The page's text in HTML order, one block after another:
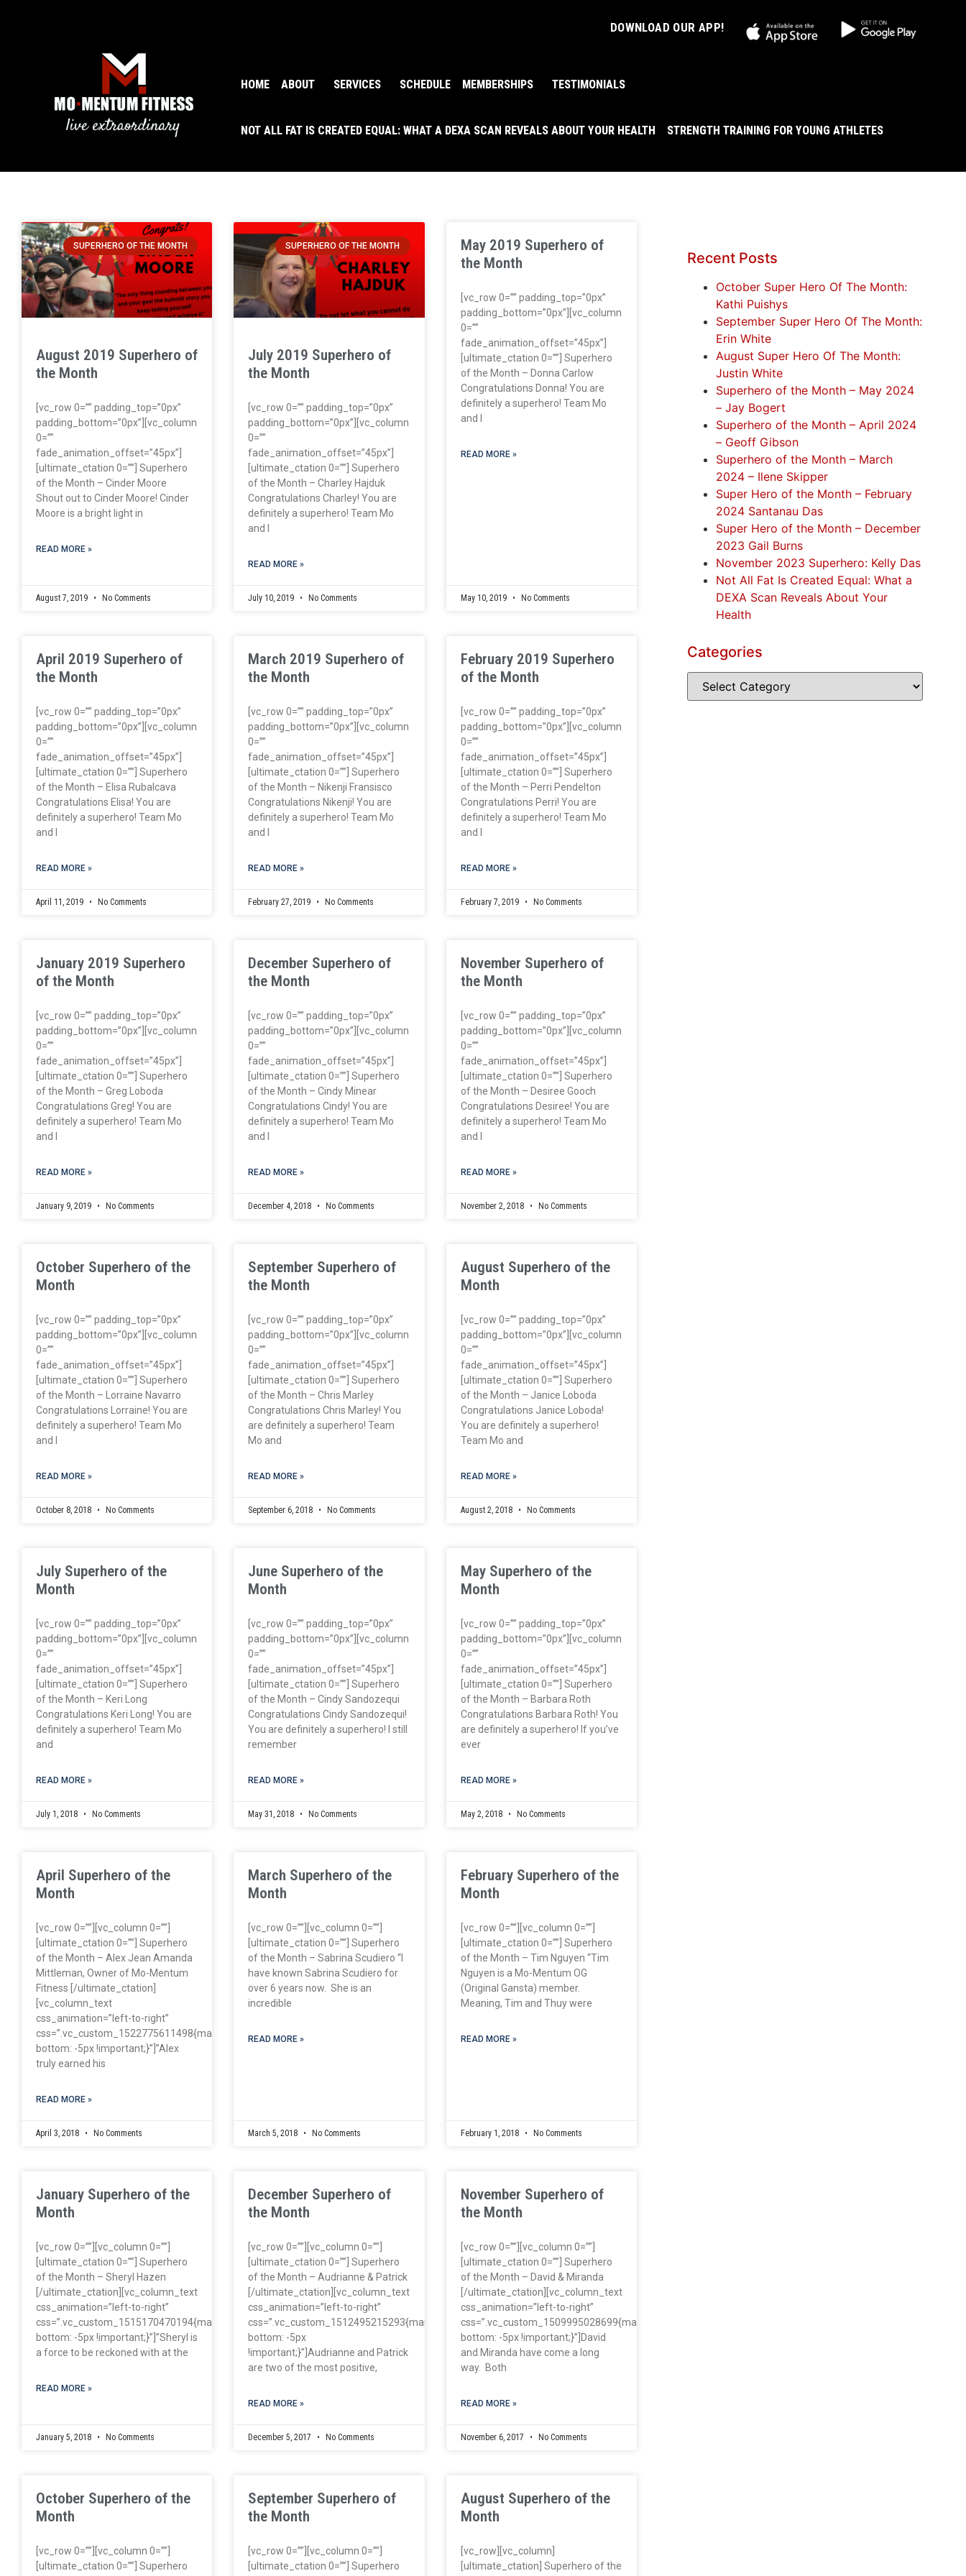
DOWNLOAD OUR APP!
HOME ABOUT SERVICES SCHEDULE MEMBERSHIPS TESTIMONIALS
NOT ALL FAT IS CREATED EQUAL: WHAT A DEXA SCAN REVEALS ABOUT YOUR HEALTH STRENGTH TRAINING FOR YOUNG ATHLETES
SUPERHERO OF THE MONTH
August 2019 Superhero of
the Month
[vc_row 0=”” padding_top=”0px”
padding_bottom=”0px”][vc_column
0=””
fade_animation_offset=”45px”]
[ultimate_ctation 0=””] Superhero
of the Month – Cinder Moore
Shout out to Cinder Moore! Cinder
Moore is a bright light in
READ MORE »
August 7, 2019 No Comments
SUPERHERO OF THE MONTH
July 2019 Superhero of
the Month
[vc_row 0=”” padding_top=”0px”
padding_bottom=”0px”][vc_column
0=””
fade_animation_offset=”45px”]
[ultimate_ctation 0=””] Superhero
of the Month – Charley Hajduk
Congratulations Charley! You are
definitely a superhero! Team Mo
and I
READ MORE »
July 10, 2019 No Comments
May 2019 Superhero of
the Month
[vc_row 0=”” padding_top=”0px”
padding_bottom=”0px”][vc_column
0=””
fade_animation_offset=”45px”]
[ultimate_ctation 0=””] Superhero
of the Month – Donna Carlow
Congratulations Donna! You are
definitely a superhero! Team Mo
and I
READ MORE »
May 10, 2019 No Comments
April 2019 Superhero of
the Month
[vc_row 0=”” padding_top=”0px”
padding_bottom=”0px”][vc_column
0=””
fade_animation_offset=”45px”]
[ultimate_ctation 0=””] Superhero
of the Month – Elisa Rubalcava
Congratulations Elisa! You are
definitely a superhero! Team Mo
and I
READ MORE »
April 11, 2019 No Comments
March 2019 Superhero of
the Month
[vc_row 0=”” padding_top=”0px”
padding_bottom=”0px”][vc_column
0=””
fade_animation_offset=”45px”]
[ultimate_ctation 0=””] Superhero
of the Month – Nikenji Fransisco
Congratulations Nikenji! You are
definitely a superhero! Team Mo
and I
READ MORE »
February 27, 2019 No Comments
February 2019 Superhero
of the Month
[vc_row 0=”” padding_top=”0px”
padding_bottom=”0px”][vc_column
0=””
fade_animation_offset=”45px”]
[ultimate_ctation 0=””] Superhero
of the Month – Perri Pendelton
Congratulations Perri! You are
definitely a superhero! Team Mo
and I
READ MORE »
February 7, 2019 No Comments
January 2019 Superhero
of the Month
[vc_row 0=”” padding_top=”0px”
padding_bottom=”0px”][vc_column
0=””
fade_animation_offset=”45px”]
[ultimate_ctation 0=””] Superhero
of the Month – Greg Loboda
Congratulations Greg! You are
definitely a superhero! Team Mo
and I
READ MORE »
January 9, 2019 No Comments
December Superhero of
the Month
[vc_row 0=”” padding_top=”0px”
padding_bottom=”0px”][vc_column
0=””
fade_animation_offset=”45px”]
[ultimate_ctation 0=””] Superhero
of the Month – Cindy Minear
Congratulations Cindy! You are
definitely a superhero! Team Mo
and I
READ MORE »
December 4, 2018 No Comments
November Superhero of
the Month
[vc_row 0=”” padding_top=”0px”
padding_bottom=”0px”][vc_column
0=””
fade_animation_offset=”45px”]
[ultimate_ctation 0=””] Superhero
of the Month – Desiree Gooch
Congratulations Desiree! You are
definitely a superhero! Team Mo
and I
READ MORE »
November 2, 2018 No Comments
October Superhero of the
Month
[vc_row 0=”” padding_top=”0px”
padding_bottom=”0px”][vc_column
0=””
fade_animation_offset=”45px”]
[ultimate_ctation 0=””] Superhero
of the Month – Lorraine Navarro
Congratulations Lorraine! You are
definitely a superhero! Team Mo
and I
READ MORE »
October 8, 2018 No Comments
September Superhero of
the Month
[vc_row 0=”” padding_top=”0px”
padding_bottom=”0px”][vc_column
0=””
fade_animation_offset=”45px”]
[ultimate_ctation 0=””] Superhero
of the Month – Chris Marley
Congratulations Chris Marley! You
are definitely a superhero! Team
Mo and
READ MORE »
September 6, 2018 No Comments
August Superhero of the
Month
[vc_row 0=”” padding_top=”0px”
padding_bottom=”0px”][vc_column
0=””
fade_animation_offset=”45px”]
[ultimate_ctation 0=””] Superhero
of the Month – Janice Loboda
Congratulations Janice Loboda!
You are definitely a superhero!
Team Mo and
READ MORE »
August 2, 2018 No Comments
July Superhero of the
Month
[vc_row 0=”” padding_top=”0px”
padding_bottom=”0px”][vc_column
0=””
fade_animation_offset=”45px”]
[ultimate_ctation 0=””] Superhero
of the Month – Keri Long
Congratulations Keri Long! You are
definitely a superhero! Team Mo
and
READ MORE »
July 1, 2018 No Comments
June Superhero of the
Month
[vc_row 0=”” padding_top=”0px”
padding_bottom=”0px”][vc_column
0=””
fade_animation_offset=”45px”]
[ultimate_ctation 0=””] Superhero
of the Month – Cindy Sandozequi
Congratulations Cindy Sandozequi!
You are definitely a superhero! I still
remember
READ MORE »
May 31, 2018 No Comments
May Superhero of the
Month
[vc_row 0=”” padding_top=”0px”
padding_bottom=”0px”][vc_column
0=””
fade_animation_offset=”45px”]
[ultimate_ctation 0=””] Superhero
of the Month – Barbara Roth
Congratulations Barbara Roth! You
are definitely a superhero! If you’ve
ever
READ MORE »
May 2, 2018 No Comments
April Superhero of the
Month
[vc_row 0=””][vc_column 0=””]
[ultimate_ctation 0=””] Superhero
of the Month – Alex Jean Amanda
Mittleman, Owner of Mo-Mentum
Fitness [/ultimate_ctation]
[vc_column_text
css_animation=”left-to-right”
css=”.vc_custom_1522775611498{margin-
bottom: -5px !important;}”]”Alex
truly earned his
READ MORE »
April 3, 2018 No Comments
March Superhero of the
Month
[vc_row 0=””][vc_column 0=””]
[ultimate_ctation 0=””] Superhero
of the Month – Sabrina Scudiero “I
have known Sabrina Scudiero for
over 6 years now. She is an
incredible
READ MORE »
March 5, 2018 No Comments
February Superhero of the
Month
[vc_row 0=””][vc_column 0=””]
[ultimate_ctation 0=””] Superhero
of the Month – Tim Nguyen “Tim
Nguyen is a Mo-Mentum OG
(Original Gansta) member.
Meaning, Tim and Thuy were
READ MORE »
February 1, 2018 No Comments
January Superhero of the
Month
[vc_row 0=””][vc_column 0=””]
[ultimate_ctation 0=””] Superhero
of the Month – Sheryl Hazen
[/ultimate_ctation][vc_column_text
css_animation=”left-to-right”
css=”.vc_custom_1515170470194{margin-
bottom: -5px !important;}”]”Sheryl is
a force to be reckoned with at the
READ MORE »
January 5, 2018 No Comments
December Superhero of
the Month
[vc_row 0=””][vc_column 0=””]
[ultimate_ctation 0=””] Superhero
of the Month – Audrianne & Patrick
[/ultimate_ctation][vc_column_text
css_animation=”left-to-right”
css=”.vc_custom_1512495215293{margin-
bottom: -5px
!important;}”]Audrianne and Patrick
are two of the most positive,
READ MORE »
December 5, 2017 No Comments
November Superhero of
the Month
[vc_row 0=””][vc_column 0=””]
[ultimate_ctation 0=””] Superhero
of the Month – David & Miranda
[/ultimate_ctation][vc_column_text
css_animation=”left-to-right”
css=”.vc_custom_1509995028699{margin-
bottom: -5px !important;}”]David
and Miranda have come a long
way. Both
READ MORE »
November 6, 2017 No Comments
October Superhero of the
Month
[vc_row 0=””][vc_column 0=””]
[ultimate_ctation 0=””] Superhero
September Superhero of
the Month
[vc_row 0=””][vc_column 0=””]
[ultimate_ctation 0=””] Superhero
August Superhero of the
Month
[vc_row][vc_column]
[ultimate_ctation] Superhero of the
Recent Posts
October Super Hero Of The Month:
Kathi Puishys
September Super Hero Of The Month:
Erin White
August Super Hero Of The Month:
Justin White
Superhero of the Month – May 2024
– Jay Bogert
Superhero of the Month – April 2024
– Geoff Gibson
Superhero of the Month – March
2024 – Ilene Skipper
Super Hero of the Month – February
2024 Santanau Das
Super Hero of the Month – December
2023 Gail Burns
November 2023 Superhero: Kelly Das
Not All Fat Is Created Equal: What a
DEXA Scan Reveals About Your
Health
Categories